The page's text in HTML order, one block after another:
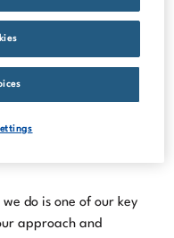
do is one of our key
approach and